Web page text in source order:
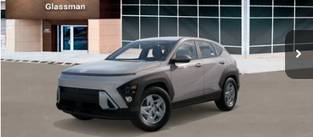
VIN:
KM8HA3AB4VU518481Stock:VU518481Model:KN0AF2J6W5A5
In Stock Int.
Less
MSRP:
$27,840
Documentation Fee:
Electronic Filing Fee
+$24
Glassman Price